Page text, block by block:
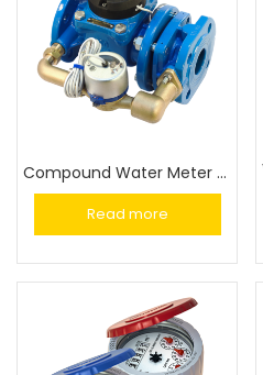
Compound Water Meter (WCM)
Read more